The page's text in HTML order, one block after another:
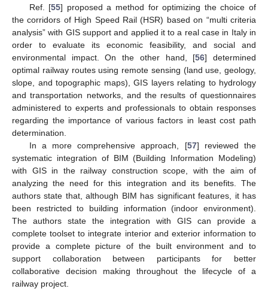
Ref. [55] proposed a method for optimizing the choice of
the corridors of High Speed Rail (HSR) based on “multi criteria
analysis” with GIS support and applied it to a real case in Italy in
order to evaluate its economic feasibility, and social and
environmental impact. On the other hand, [56] determined
optimal railway routes using remote sensing (land use, geology,
slope, and topographic maps), GIS layers relating to hydrology
and transportation networks, and the results of questionnaires
administered to experts and professionals to obtain responses
regarding the importance of various factors in least cost path
determination.
In a more comprehensive approach, [57] reviewed the
systematic integration of BIM (Building Information Modeling)
with GIS in the railway construction scope, with the aim of
analyzing the need for this integration and its benefits. The
authors state that, although BIM has significant features, it has
been restricted to building information (indoor environment).
The authors state the integration with GIS can provide a
complete toolset to integrate interior and exterior information to
provide a complete picture of the built environment and to
support collaboration between participants for better
collaborative decision making throughout the lifecycle of a
railway project.